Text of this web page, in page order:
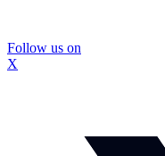
Follow us on
X